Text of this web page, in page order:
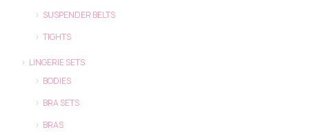
SUSPENDER BELTS
TIGHTS
LINGERIE SETS
BODIES
BRA SETS
BRAS